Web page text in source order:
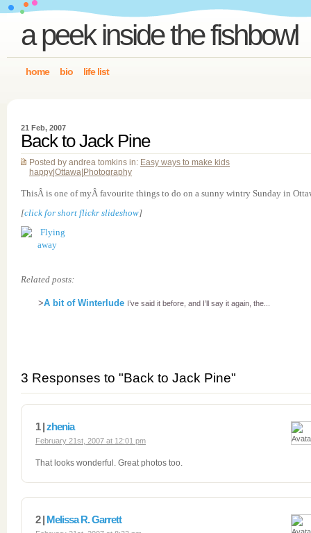
a peek inside the fishbowl
home bio life list
21 Feb, 2007
Back to Jack Pine
Posted by andrea tomkins in: Easy ways to make kids
happy Ottawa Photography
ThisÂ is one of myÂ favourite things to do on a sunny wintry Sunday in
[click for short flickr slideshow]
Related posts:
>A bit of Winterlude I’ve said it before, and I’ll say it again, the...
3 Responses to "Back to Jack Pine"
1 |zhenia
February 21st, 2007 at 12:01 pm
That looks wonderful. Great photos too.
2 | Melissa R. Garrett